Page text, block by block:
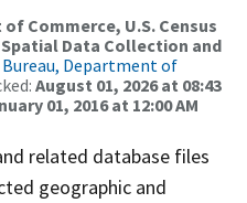
Commerce, U.S. Census
Data Collection and
Bureau, Department of
August 01, 2026 at 08:43
01, 2016 at 12:00 AM
related database files
geographic and